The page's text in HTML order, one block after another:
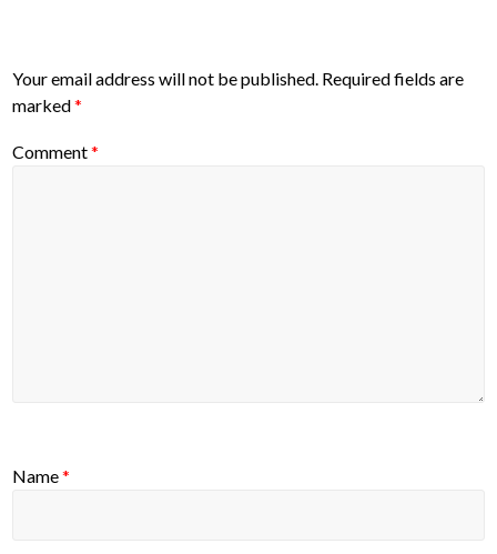
Your email address will not be published. Required fields are
marked*
Comment*
Name*